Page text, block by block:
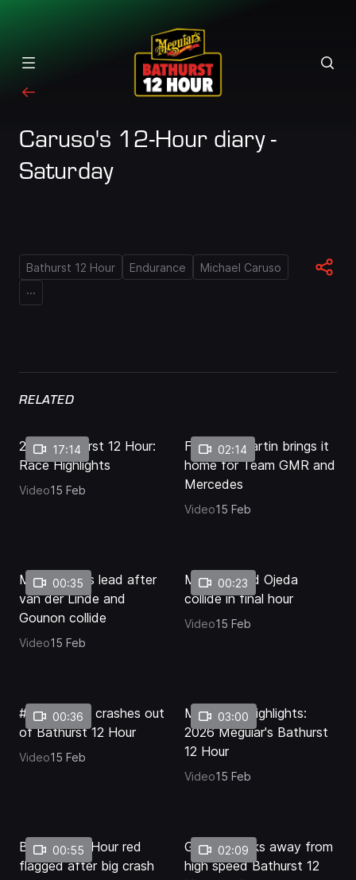
Caruso's 12-Hour diary -
Saturday
Bathurst 12 Hour Endurance
Michael Caruso
...
RELATED
17:14
2026 Bathurst 12 Hour:
Race Highlights
Video15 Feb
02:14
Final lap: Martin brings it
home for Team GMR and
Mercedes
Video15 Feb
00:35
Martin takes lead after
van der Linde and
Gounon collide
Video15 Feb
00:23
Mostert and Ojeda
collide in final hour
Video15 Feb
00:36
#2 Corvette crashes out
of Bathurst 12 Hour
Video15 Feb
03:00
Mid-Race Highlights:
2026 Meguiar's Bathurst
12 Hour
Video15 Feb
00:55
Bathurst 12 Hour red
flagged after big crash
02:09
Golding walks away from
high speed Bathurst 12